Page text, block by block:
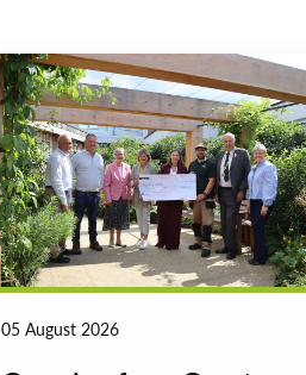
05 August 2026